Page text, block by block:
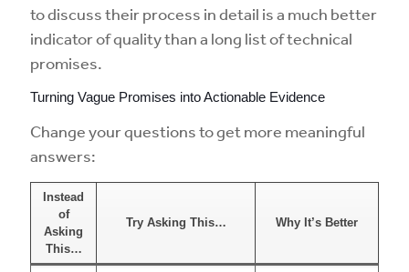
to discuss their process in detail is a much better
indicator of quality than a long list of technical
promises.
Turning Vague Promises into Actionable Evidence
Change your questions to get more meaningful
answers:
Instead
of
Asking
This…
Try Asking This… Why It’s Better